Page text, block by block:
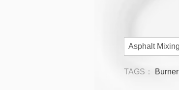
TAGS： Burner